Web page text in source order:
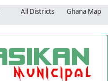
All Districts Ghana Map